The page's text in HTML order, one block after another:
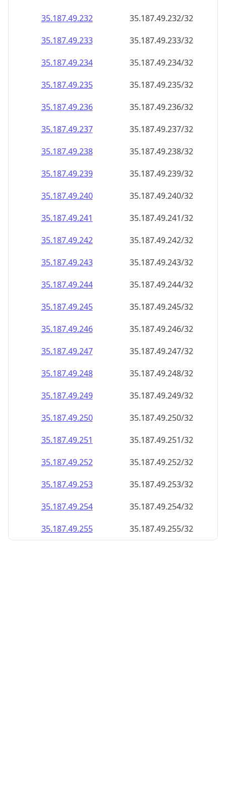
35.187.49.232
35.187.49.232/32
35.187.49.233
35.187.49.233/32
35.187.49.234
35.187.49.234/32
35.187.49.235
35.187.49.235/32
35.187.49.236
35.187.49.236/32
35.187.49.237
35.187.49.237/32
35.187.49.238
35.187.49.238/32
35.187.49.239
35.187.49.239/32
35.187.49.240
35.187.49.240/32
35.187.49.241
35.187.49.241/32
35.187.49.242
35.187.49.242/32
35.187.49.243
35.187.49.243/32
35.187.49.244
35.187.49.244/32
35.187.49.245
35.187.49.245/32
35.187.49.246
35.187.49.246/32
35.187.49.247
35.187.49.247/32
35.187.49.248
35.187.49.248/32
35.187.49.249
35.187.49.249/32
35.187.49.250
35.187.49.250/32
35.187.49.251
35.187.49.251/32
35.187.49.252
35.187.49.252/32
35.187.49.253
35.187.49.253/32
35.187.49.254
35.187.49.254/32
35.187.49.255
35.187.49.255/32